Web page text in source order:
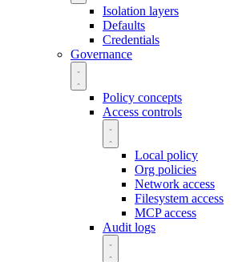
Isolation layers
Defaults
Credentials
Governance
Policy concepts
Access controls
Local policy
Org policies
Network access
Filesystem access
MCP access
Audit logs